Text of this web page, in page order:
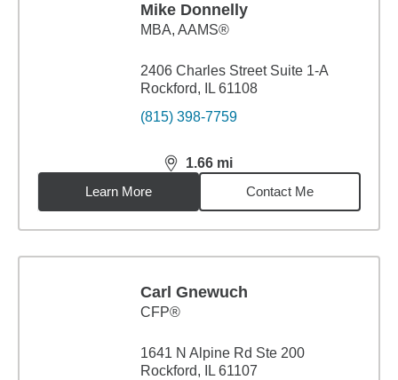
Mike Donnelly
MBA, AAMS®
2406 Charles Street Suite 1-A
Rockford, IL 61108
(815) 398-7759
1.66 mi
distance,1.66miles
Learn More
Contact Me
Carl Gnewuch
CFP®
1641 N Alpine Rd Ste 200
Rockford, IL 61107